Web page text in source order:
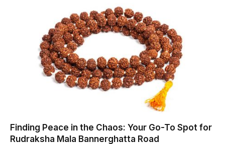
Finding Peace in the Chaos: Your Go-To Spot for
Rudraksha Mala Bannerghatta Road